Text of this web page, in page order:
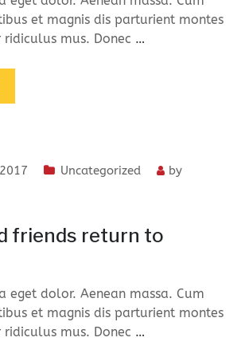
et magnis dis parturient montes
mus. Donec …
Uncategorized
by
friends return to
eget dolor. Aenean massa. Cum
et magnis dis parturient montes
mus. Donec …